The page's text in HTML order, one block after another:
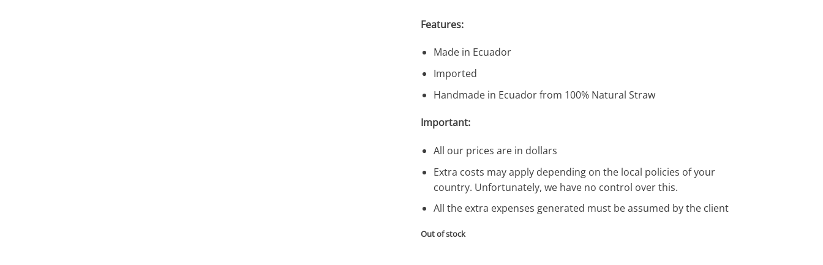
Features:
Made in Ecuador
Imported
Handmade in Ecuador from 100% Natural Straw
Important:
All our prices are in dollars
Extra costs may apply depending on the local policies of your
country. Unfortunately, we have no control over this.
All the extra expenses generated must be assumed by the client
Out of stock